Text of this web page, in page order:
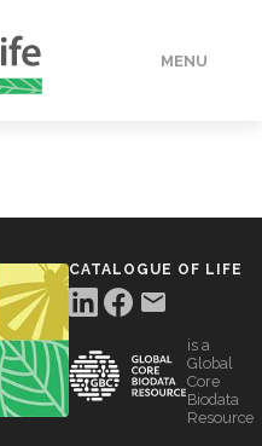
MENU
CATALOGUE OF LIFE
is a
Global
Core
Biodata
Resource